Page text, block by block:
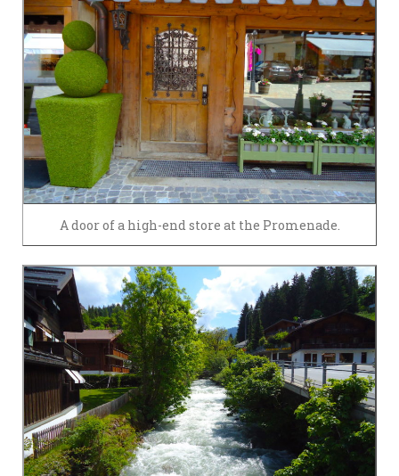
A door of a high-end store at the Promenade.